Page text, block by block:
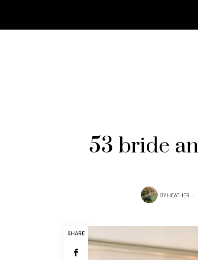
53 bride
BYHEATHER
SHARE